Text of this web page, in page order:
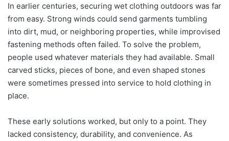
In earlier centuries, securing wet clothing outdoors was far
from easy. Strong winds could send garments tumbling
into dirt, mud, or neighboring properties, while improvised
fastening methods often failed. To solve the problem,
people used whatever materials they had available. Small
carved sticks, pieces of bone, and even shaped stones
were sometimes pressed into service to hold clothing in
place.
These early solutions worked, but only to a point. They
lacked consistency, durability, and convenience. As